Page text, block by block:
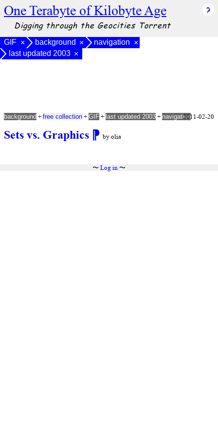
One Terabyte of Kilobyte Age
Digging through the Geocities Torrent
GIF × background × navigation ×
last updated 2003 ×
Sets vs. Graphics ⁋ by olia
background + free collection + GIF + last updated 2003 + navigation2011-02-20
〜 Log in〜